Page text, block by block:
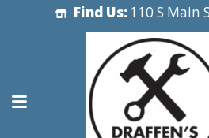
Find Us:110 S Main